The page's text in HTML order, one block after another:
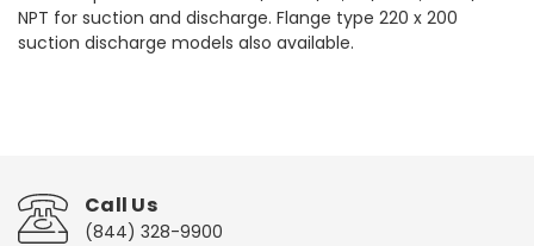
NPT for suction and discharge. Flange type 220 x 200
suction discharge models also available.
Call Us
(844) 328-9900